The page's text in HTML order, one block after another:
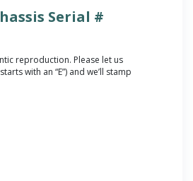
Serial #
reproduction. Please let us
with an “E”) and we’ll stamp